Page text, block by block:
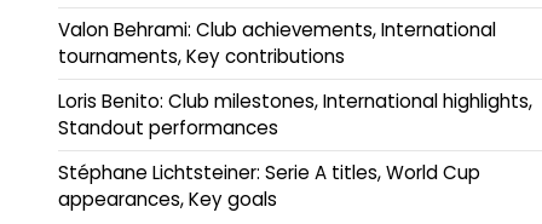
Valon Behrami: Club achievements, International
tournaments, Key contributions
Loris Benito: Club milestones, International highlights,
Standout performances
Stéphane Lichtsteiner: Serie A titles, World Cup
appearances, Key goals